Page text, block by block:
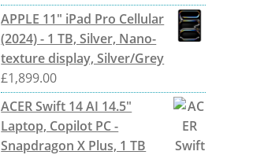
APPLE 11" iPad Pro Cellular
(2024) - 1 TB, Silver, Nano-
texture display, Silver/Grey
£1,899.00
ACER Swift 14 AI 14.5"
Laptop, Copilot PC -
Snapdragon X Plus, 1 TB